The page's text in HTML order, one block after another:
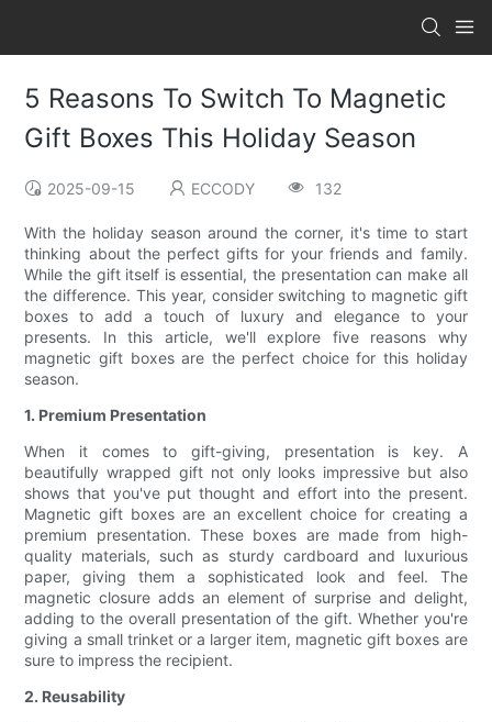
5 Reasons To Switch To Magnetic
Gift Boxes This Holiday Season
2025-09-15 ECCODY 132
With the holiday season around the corner, it's time to start
thinking about the perfect gifts for your friends and family.
While the gift itself is essential, the presentation can make all
the difference. This year, consider switching to magnetic gift
boxes to add a touch of luxury and elegance to your
presents. In this article, we'll explore five reasons why
magnetic gift boxes are the perfect choice for this holiday
season.
1. Premium Presentation
When it comes to gift-giving, presentation is key. A
beautifully wrapped gift not only looks impressive but also
shows that you've put thought and effort into the present.
Magnetic gift boxes are an excellent choice for creating a
premium presentation. These boxes are made from high-
quality materials, such as sturdy cardboard and luxurious
paper, giving them a sophisticated look and feel. The
magnetic closure adds an element of surprise and delight,
adding to the overall presentation of the gift. Whether you're
giving a small trinket or a larger item, magnetic gift boxes are
sure to impress the recipient.
2. Reusability